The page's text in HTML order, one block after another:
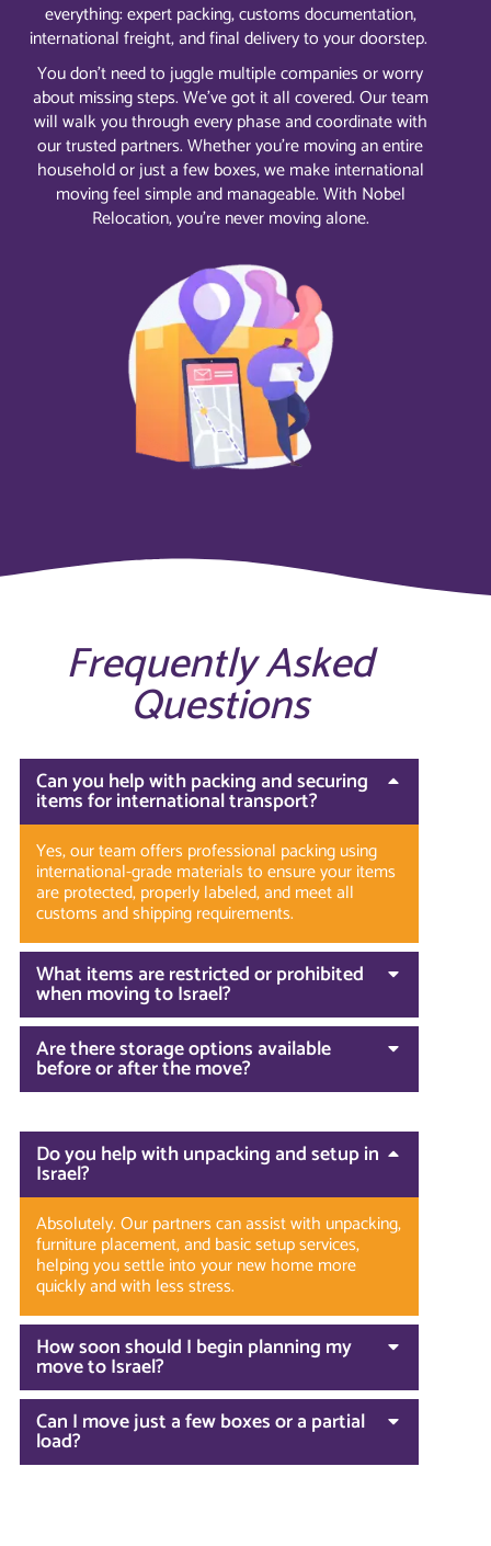
everything: expert packing, customs documentation,
international freight, and final delivery to your doorstep.
You don’t need to juggle multiple companies or worry
about missing steps. We’ve got it all covered. Our team
will walk you through every phase and coordinate with
our trusted partners. Whether you’re moving an entire
household or just a few boxes, we make international
moving feel simple and manageable. With Nobel
Relocation, you’re never moving alone.
Frequently Asked
Questions
Can you help with packing and securing
items for international transport?
Yes, our team offers professional packing using
international-grade materials to ensure your items
are protected, properly labeled, and meet all
customs and shipping requirements.
What items are restricted or prohibited
when moving to Israel?
Are there storage options available
before or after the move?
Do you help with unpacking and setup in
Israel?
Absolutely. Our partners can assist with unpacking,
furniture placement, and basic setup services,
helping you settle into your new home more
quickly and with less stress.
How soon should I begin planning my
move to Israel?
Can I move just a few boxes or a partial
load?